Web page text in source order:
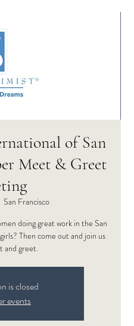
of San
Meet & Greet
San Francisco
doing great work in the San
Then come out and join us
and greet.
is closed
events